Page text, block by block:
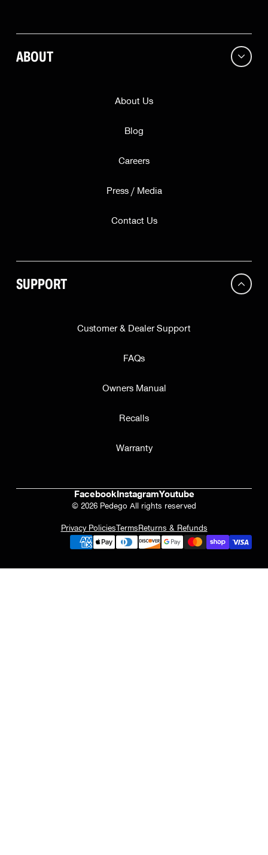
ABOUT
About Us
Blog
Careers
Press / Media
Contact Us
SUPPORT
Customer & Dealer Support
FAQs
Owners Manual
Recalls
Warranty
Facebook InstagramYoutube
© 2026 Pedego All rights reserved
Privacy Policies Terms Returns & Refunds
State
This offer is valid while supplies last for our friends in